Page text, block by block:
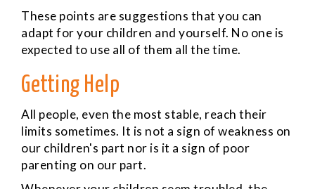
These points are suggestions that you can
adapt for your children and yourself. No one is
expected to use all of them all the time.
Getting Help
All people, even the most stable, reach their
limits sometimes. It is not a sign of weakness on
our children's part nor is it a sign of poor
parenting on our part.